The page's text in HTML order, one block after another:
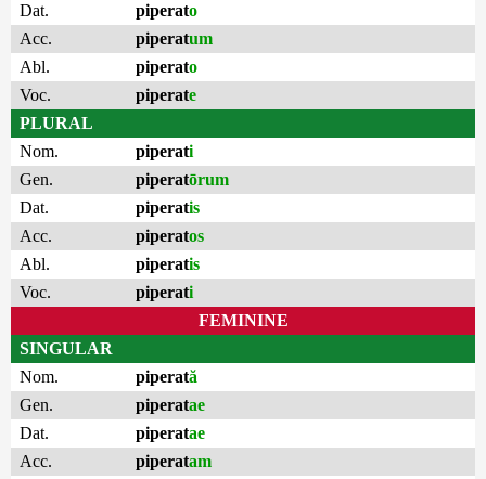
Dat.
piperato
Acc.
piperatum
Abl.
piperato
Voc.
piperate
PLURAL
Nom.
piperati
Gen.
piperatōrum
Dat.
piperatis
Acc.
piperatos
Abl.
piperatis
Voc.
piperati
FEMININE
SINGULAR
Nom.
piperată
Gen.
piperatae
Dat.
piperatae
Acc.
piperatam